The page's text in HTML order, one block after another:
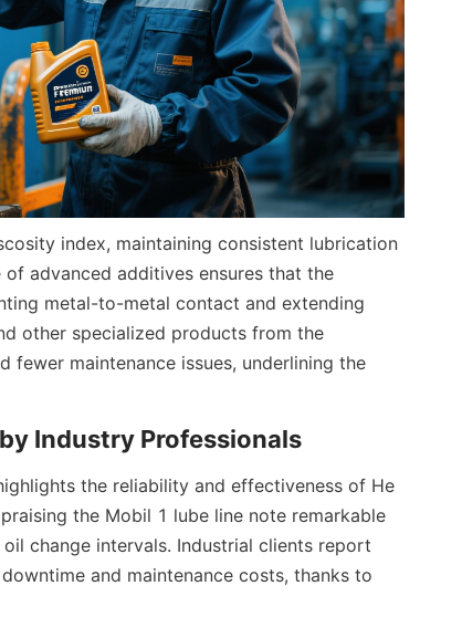
index, maintaining consistent lubrication
advanced additives ensures that the
metal-to-metal contact and extending
other specialized products from the
maintenance issues, underlining the
Industry Professionals
the reliability and effectiveness of He
the Mobil 1 lube line note remarkable
change intervals. Industrial clients report
and maintenance costs, thanks to